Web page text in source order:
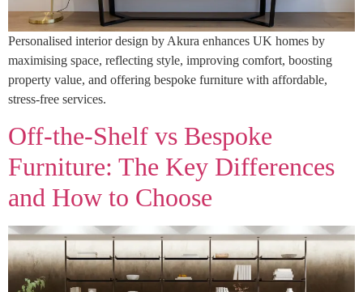
Personalised interior design by Akura enhances UK homes by
maximising space, reflecting style, improving comfort, boosting
property value, and offering bespoke furniture with affordable,
stress-free services.
Off-the-Shelf vs Bespoke
Furniture: The Key Differences
and How to Choose